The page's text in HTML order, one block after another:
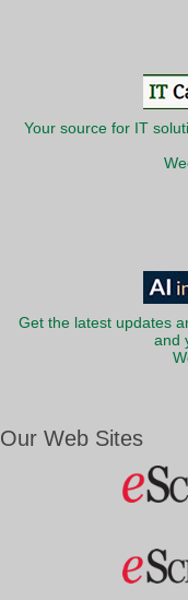
Your source for IT
Get the latest updates
and
Our Web Sites